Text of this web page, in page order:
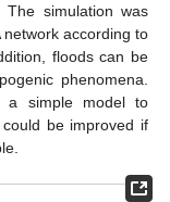
. The simulation was
according to
floods can be
phenomena.
a simple model to
be improved if